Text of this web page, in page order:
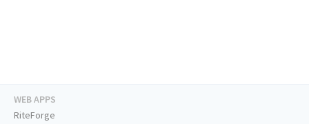
WEB APPS
RiteForge